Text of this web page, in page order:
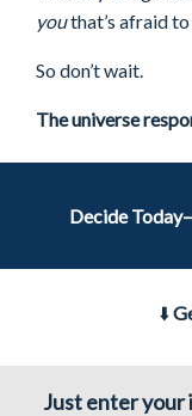
youthat’s afraid to
So don’t wait.
The universe
Decide
⬇️
Just enter